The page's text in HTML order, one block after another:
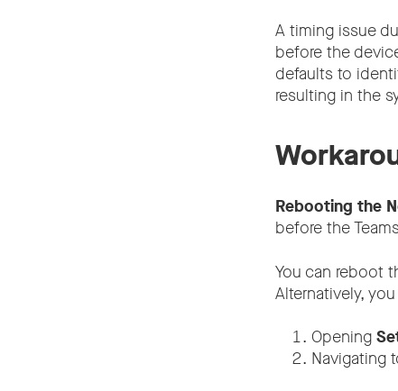
A timing issue
before the
defaults to
resulting in the
Rebooting the
before the
You can reboot
Alternatively,
Opening
Navigating